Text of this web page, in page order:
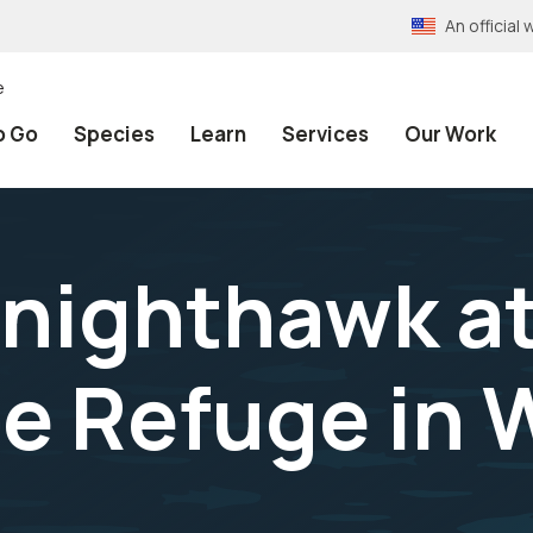
An official
Go Species Learn Services Our Work
Refuge in